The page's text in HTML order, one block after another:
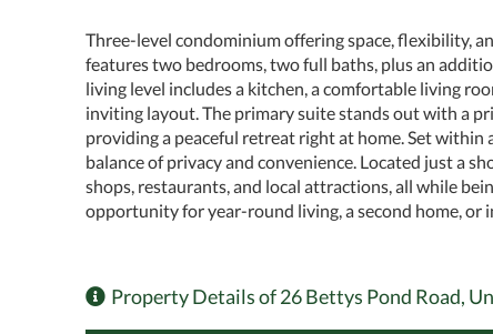
Three-level condominium offering space, flexibility,
features two bedrooms, two full baths, plus an
living level includes a kitchen, a comfortable living
inviting layout. The primary suite stands out with a
providing a peaceful retreat right at home. Set
balance of privacy and convenience. Located just a
shops, restaurants, and local attractions, all while
opportunity for year-round living, a second home, or
Property Details of 26 Bettys Pond Road,